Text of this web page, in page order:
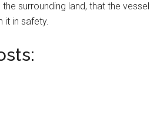
surrounding land, that the vessel
it in safety.